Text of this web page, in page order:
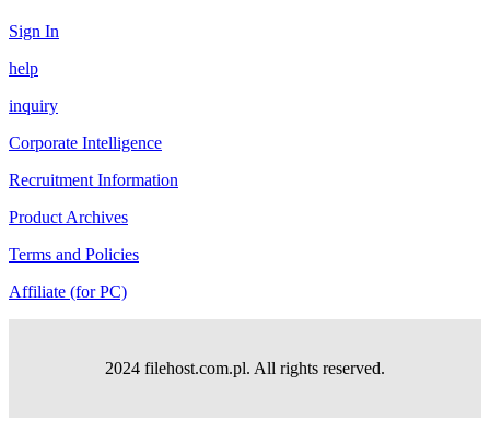
Sign In
help
inquiry
Corporate Intelligence
Recruitment Information
Product Archives
Terms and Policies
Affiliate (for PC)
2024 filehost.com.pl. All rights reserved.